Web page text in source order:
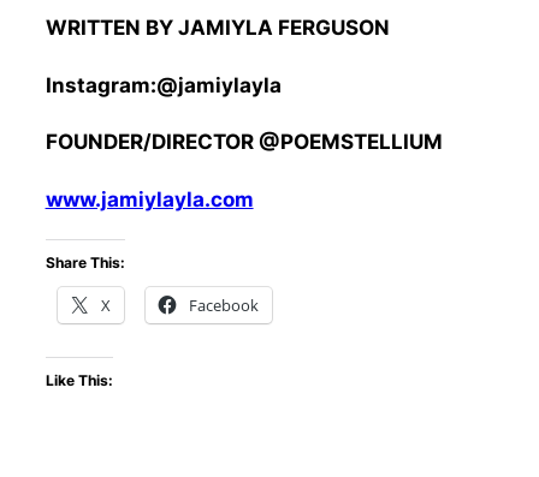
WRITTEN BY JAMIYLA FERGUSON
Instagram:@jamiylayla
FOUNDER/DIRECTOR @POEMSTELLIUM
www.jamiylayla.com
Share This:
X Facebook
Like This: